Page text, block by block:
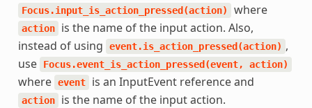
Focus.input_is_action_pressed(action) where
action
is the name of the input action. Also,
instead of using
event.is_action_pressed(action) ,
use
Focus.event_is_action_pressed(event, action)
where event is an InputEvent reference and
action is the name of the input action.